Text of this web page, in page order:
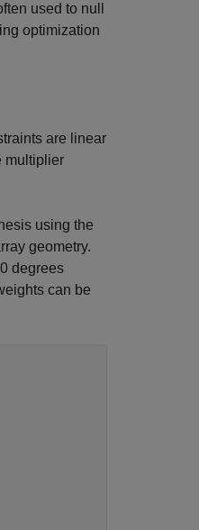
used to null
optimization
are linear
multiplier
using the
geometry.
degrees
can be